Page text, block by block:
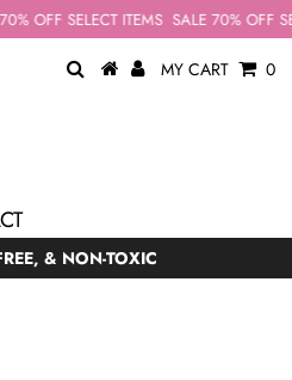
OFF SELECT ITEMS SALE 70% OFF
MY CART 0
& NON-TOXIC